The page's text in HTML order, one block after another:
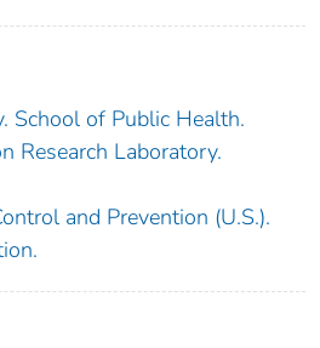
School of Public Health.
Research Laboratory.
and Prevention (U.S.).